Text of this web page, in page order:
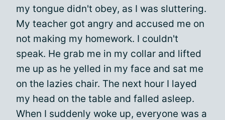
my tongue didn't obey, as I was sluttering.
My teacher got angry and accused me on
not making my homework. I couldn't
speak. He grab me in my collar and lifted
me up as he yelled in my face and sat me
on the lazies chair. The next hour I layed
my head on the table and falled asleep.
When I suddenly woke up, everyone was a